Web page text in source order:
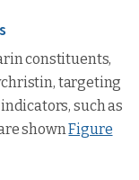
constituents,
targeting
such as
are shownFigure